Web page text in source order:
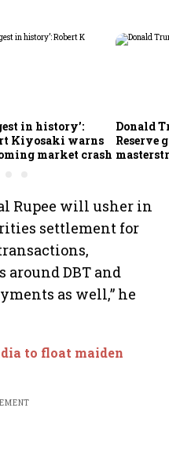
in history’:
Kiyosaki warns
market crash
Donald
Reserve
Rupee will usher in
settlement for
around DBT and
as well,” he
to float maiden